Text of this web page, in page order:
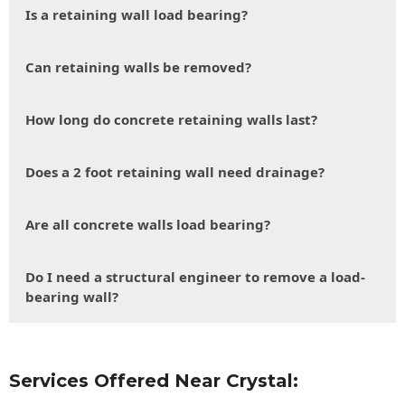
Is a retaining wall load bearing?
Can retaining walls be removed?
How long do concrete retaining walls last?
Does a 2 foot retaining wall need drainage?
Are all concrete walls load bearing?
Do I need a structural engineer to remove a load-
bearing wall?
Services Offered Near Crystal: